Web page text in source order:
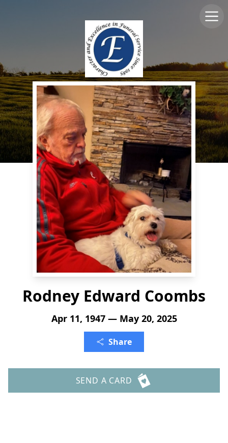
Rodney Edward Coombs
Apr 11, 1947 — May 20, 2025
Share
SEND A CARD